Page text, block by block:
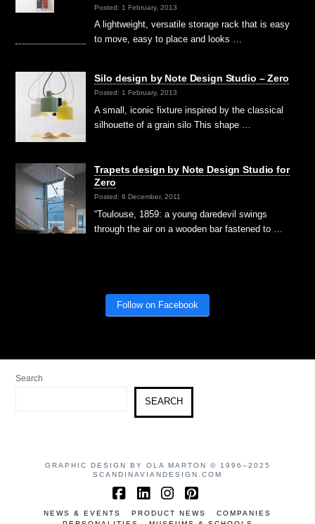
Posted: 1 February, 2013
A lightweight, versatile storage rack that is easy
to move, easy to place and looks …
Silo design by Note Design Studio – Zero
Posted: 1 February, 2013
A small, iconic fixture inspired by the classical
silhouette of a grain silo This shape …
Trapets design by Note Design Studio for
Zero
Posted: 6 December, 2011
“Toulouse, 1859: a young daredevil swings
through the air on a wooden bar fastened to …
Follow on Facebook
Search
SEARCH
GRAPHIC DESIGN BY OLA MARTON © 1996–2025
SCANDINAVIANDESIGN.COM
Facebook
LinkedIn
Instagram
Pinterest
NEWS & EVENTS PRODUCT NEWS
COMPANIES